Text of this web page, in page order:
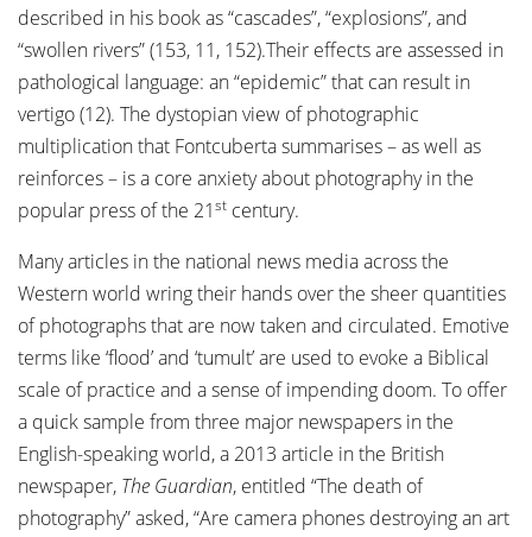
described in his book as “cascades”, “explosions”, and
“swollen rivers” (153, 11, 152).Their effects are assessed in
pathological language: an “epidemic” that can result in
vertigo (12). The dystopian view of photographic
multiplication that Fontcuberta summarises – as well as
reinforces – is a core anxiety about photography in the
popular press of the 21st century.
Many articles in the national news media across the
Western world wring their hands over the sheer quantities
of photographs that are now taken and circulated. Emotive
terms like ‘flood’ and ‘tumult’ are used to evoke a Biblical
scale of practice and a sense of impending doom. To offer
a quick sample from three major newspapers in the
English-speaking world, a 2013 article in the British
newspaper, The Guardian, entitled “The death of
photography” asked, “Are camera phones destroying an art